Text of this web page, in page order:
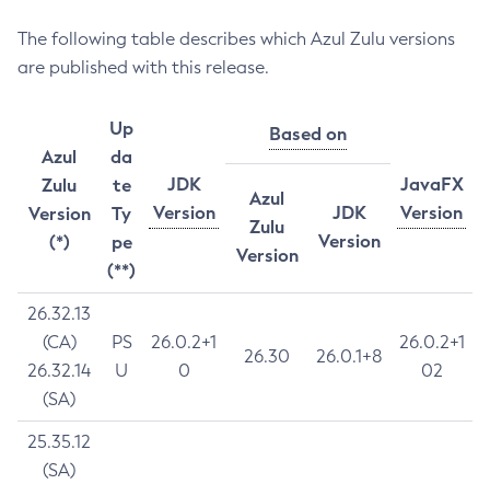
The following table describes which Azul Zulu versions
are published with this release.
Azul
Zulu
Version
(*)
Up
da
te
Ty
pe
(**)
JDK
Version
Based on
JavaFX
Version
Azul
Zulu
Version
JDK
Version
26.32.13
(CA)
26.32.14
(SA)
PS
U
26.0.2+1
0
26.30 26.0.1+8
26.0.2+1
02
25.35.12
(SA)